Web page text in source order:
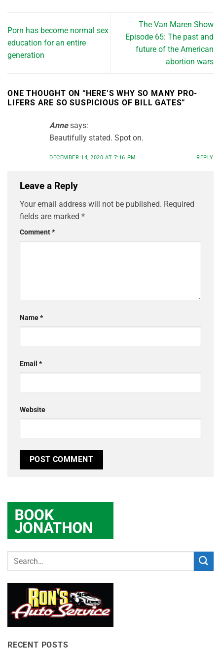
Porn has become normal sex
education for an entire
generation
The Van Maren Show
Episode 65: The past and
future of the American
abortion wars
ONE THOUGHT ON “HERE’S WHY SO MANY PRO-
LIFERS ARE SO SUSPICIOUS OF BILL GATES”
Anne says:
Beautifully stated. Spot on.
DECEMBER 14, 2020 AT 7:16 PM REPLY
Leave a Reply
Your email address will not be published. Required
fields are marked *
Comment*
Name*
Email *
Website
RECENT POSTS